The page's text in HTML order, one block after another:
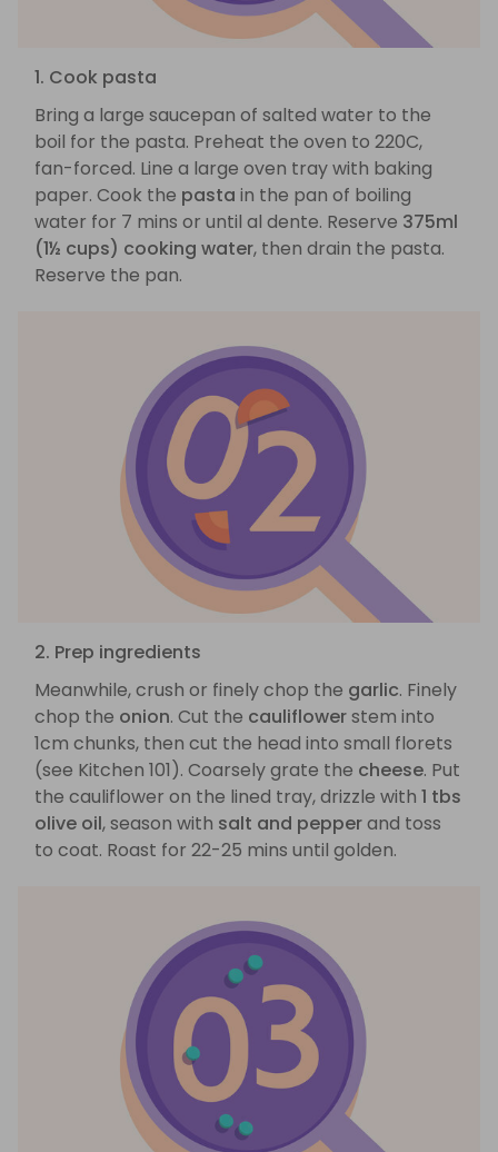
1. Cook pasta
Bring a large saucepan of salted water to the
boil for the pasta. Preheat the oven to 220C,
fan-forced. Line a large oven tray with baking
paper. Cook the pasta in the pan of boiling
water for 7 mins or until al dente. Reserve 375ml
(1½ cups) cooking water, then drain the pasta.
Reserve the pan.
2. Prep ingredients
Meanwhile, crush or finely chop the garlic. Finely
chop the onion. Cut the cauliflowerstem into
1cm chunks, then cut the head into small florets
(see Kitchen 101). Coarsely grate the cheese. Put
the cauliflower on the lined tray, drizzle with 1 tbs
olive oil, season with salt and pepperand toss
to coat. Roast for 22-25 mins until golden.